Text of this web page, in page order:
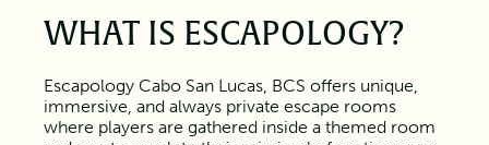
WHAT IS ESCAPOLOGY?
Escapology Cabo San Lucas, BCS offers unique,
immersive, and always private escape rooms
where players are gathered inside a themed room